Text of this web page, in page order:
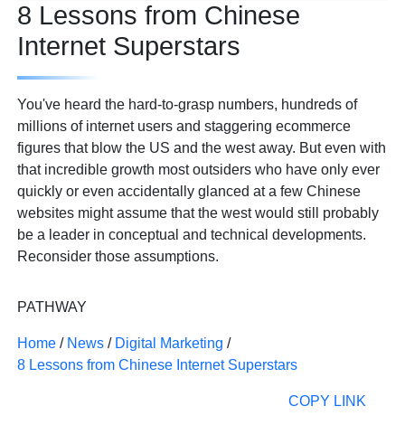
8 Lessons from Chinese
Internet Superstars
PATHWAY
Home / News / Digital Marketing/
8 Lessons from Chinese Internet Superstars
COPY LINK
You've heard the hard-to-grasp numbers, hundreds of
millions of internet users and staggering ecommerce
figures that blow the US and the west away. But even with
that incredible growth most outsiders who have only ever
quickly or even accidentally glanced at a few Chinese
websites might assume that the west would still probably
be a leader in conceptual and technical developments.
Reconsider those assumptions.